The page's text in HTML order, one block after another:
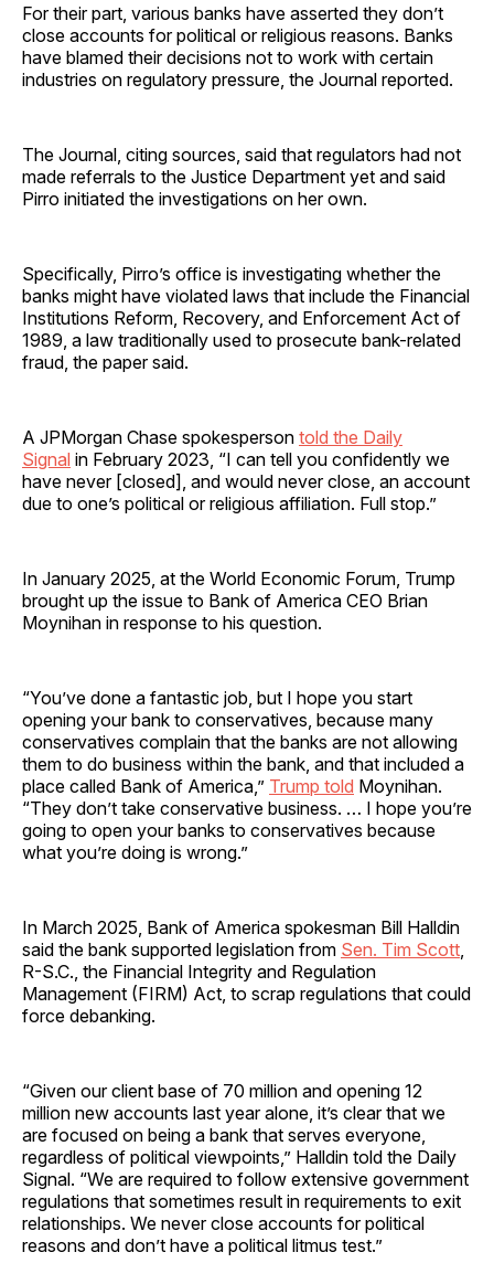
For their part, various banks have asserted they don’t
close accounts for political or religious reasons. Banks
have blamed their decisions not to work with certain
industries on regulatory pressure, the Journal reported.
The Journal, citing sources, said that regulators had not
made referrals to the Justice Department yet and said
Pirro initiated the investigations on her own.
Specifically, Pirro’s office is investigating whether the
banks might have violated laws that include the Financial
Institutions Reform, Recovery, and Enforcement Act of
1989, a law traditionally used to prosecute bank-related
fraud, the paper said.
A JPMorgan Chase spokesperson told the Daily
Signal in February 2023, “I can tell you confidently we
have never [closed], and would never close, an account
due to one’s political or religious affiliation. Full stop.”
In January 2025, at the World Economic Forum, Trump
brought up the issue to Bank of America CEO Brian
Moynihan in response to his question.
“You’ve done a fantastic job, but I hope you start
opening your bank to conservatives, because many
conservatives complain that the banks are not allowing
them to do business within the bank, and that included a
place called Bank of America,” Trump told Moynihan.
“They don’t take conservative business. … I hope you’re
going to open your banks to conservatives because
what you’re doing is wrong.”
In March 2025, Bank of America spokesman Bill Halldin
said the bank supported legislation from Sen. Tim Scott
R-S.C., the Financial Integrity and Regulation
Management (FIRM) Act, to scrap regulations that could
force debanking.
“Given our client base of 70 million and opening 12
million new accounts last year alone, it’s clear that we
are focused on being a bank that serves everyone,
regardless of political viewpoints,” Halldin told the Daily
Signal. “We are required to follow extensive government
regulations that sometimes result in requirements to exit
relationships. We never close accounts for political
reasons and don’t have a political litmus test.”